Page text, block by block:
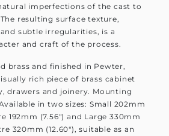
imperfections of the cast to
resulting surface texture,
subtle irregularities, is a
and craft of the process.
brass and finished in Pewter,
rich piece of brass cabinet
drawers and joinery. Mounting
in two sizes: Small 202mm
192mm (7.56") and Large 330mm
320mm (12.60"), suitable as an